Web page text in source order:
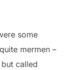
some
mermen –
called